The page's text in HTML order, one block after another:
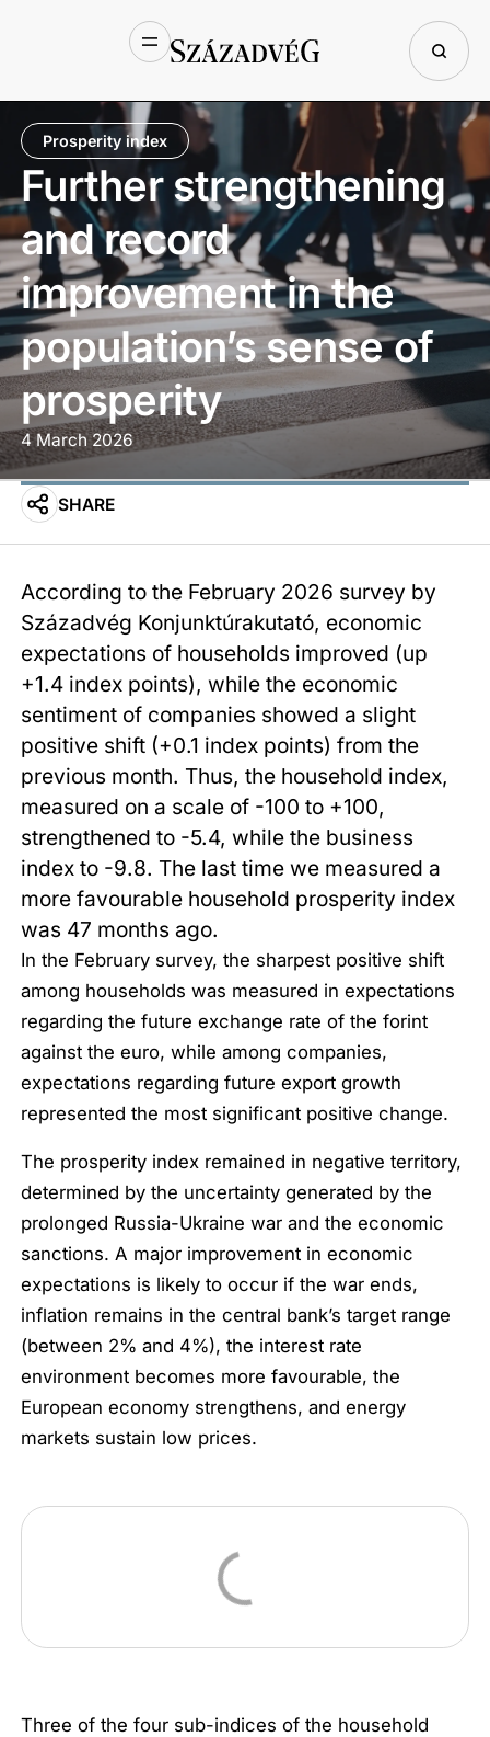
Prosperity index
Further strengthening
and record
improvement in the
population’s sense of
prosperity
4 March 2026
SHARE
According to the February 2026 survey by
Századvég Konjunktúrakutató, economic
expectations of households improved (up
+1.4 index points), while the economic
sentiment of companies showed a slight
positive shift (+0.1 index points) from the
previous month. Thus, the household index,
measured on a scale of -100 to +100,
strengthened to -5.4, while the business
index to -9.8. The last time we measured a
more favourable household prosperity index
was 47 months ago.
In the February survey, the sharpest positive shift
among households was measured in expectations
regarding the future exchange rate of the forint
against the euro, while among companies,
expectations regarding future export growth
represented the most significant positive change.
The prosperity index remained in negative territory,
determined by the uncertainty generated by the
prolonged Russia-Ukraine war and the economic
sanctions. A major improvement in economic
expectations is likely to occur if the war ends,
inflation remains in the central bank’s target range
(between 2% and 4%), the interest rate
environment becomes more favourable, the
European economy strengthens, and energy
markets sustain low prices.
Three of the four sub-indices of the household